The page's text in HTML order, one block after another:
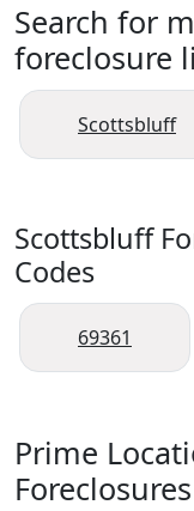
Search for
foreclosure
Scottsbluff
Scottsbluff
Codes
69361
Prime